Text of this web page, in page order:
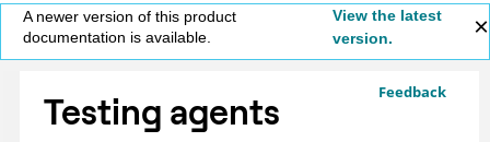
A newer version of this product
documentation is available.
View the latest
version.
Feedback
Testing agents